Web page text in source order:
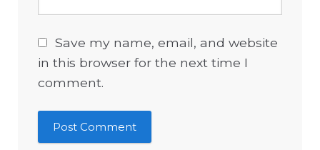
Save my name, email, and website
in this browser for the next time I
comment.